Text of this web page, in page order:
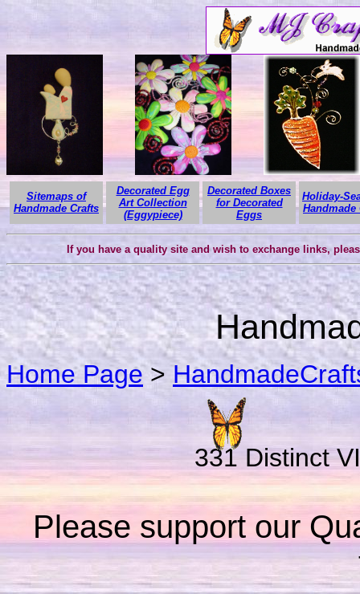
Sitemaps of
Handmade Crafts
Decorated Egg
Art Collection
(Eggypiece)
Decorated Boxes
for Decorated
Eggs
Holiday-
Handmade
If you have a quality site and wish to exchange links,
Home Page>
331 Distinct
Please support our